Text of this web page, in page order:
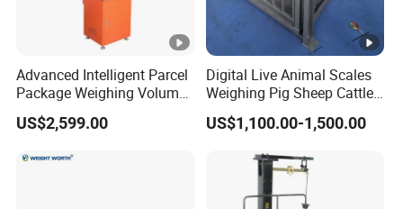
Advanced Intelligent Parcel
Package Weighing Volume
Barcode Scanning Machine
for Logistics Warehouse
US$2,599.00
Digital Live Animal Scales
Weighing Pig Sheep Cattle
Platform Floor Scale
US$1,100.00-1,500.00